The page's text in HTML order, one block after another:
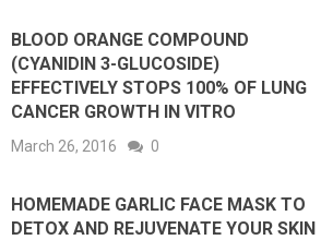
BLOOD ORANGE COMPOUND
(CYANIDIN 3-GLUCOSIDE)
EFFECTIVELY STOPS 100% OF LUNG
CANCER GROWTH IN VITRO
March 26, 2016 0
HOMEMADE GARLIC FACE MASK TO
DETOX AND REJUVENATE YOUR SKIN